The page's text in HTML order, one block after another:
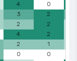
4
0
3
2
2
2
4
2
2
1
0 0